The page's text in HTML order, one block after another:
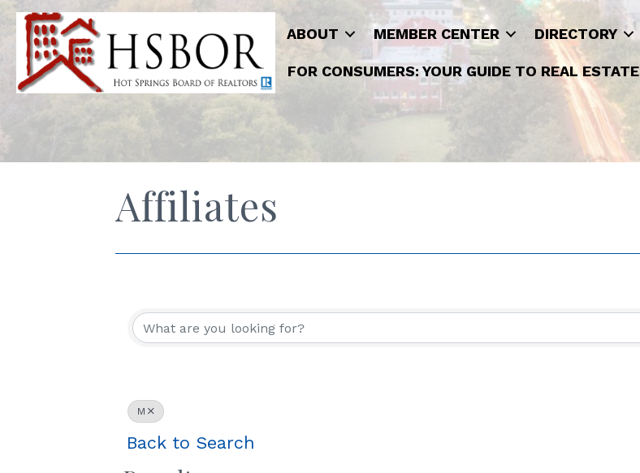
ABOUT MEMBER CENTER DIRECTORY
FOR CONSUMERS: YOUR GUIDE TO REAL ESTATE
Affiliates
M
Back to Search